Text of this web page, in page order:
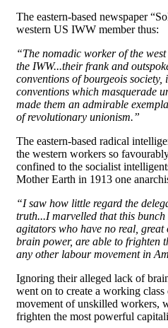
The eastern-based newspaper
western US IWW member thus:
“The nomadic worker of the
the IWW...their frank and
conventions of bourgeois
conventions which masquerade
made them an admirable
of revolutionary unionism.”
The eastern-based radical
the western workers so
confined to the socialist
Mother Earth in 1913 one
“I saw how little regard the
truth...I marvelled that this bunch
agitators who have no real,
brain power, are able to frighten
any other labour movement in
Ignoring their alleged lack of
went on to create a working
movement of unskilled workers,
frighten the most powerful